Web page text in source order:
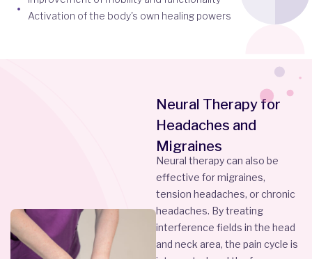
Activation of the body's own healing powers
Neural Therapy for
Headaches and
Migraines
Neural therapy can also be
effective for migraines,
tension headaches, or chronic
headaches. By treating
interference fields in the head
and neck area, the pain cycle is